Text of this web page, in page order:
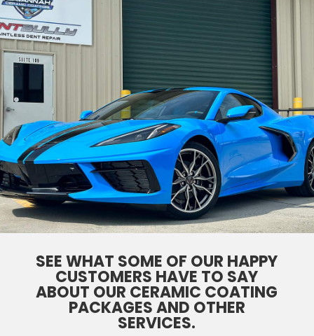
SEE WHAT SOME OF OUR HAPPY
CUSTOMERS HAVE TO SAY
ABOUT OUR CERAMIC COATING
PACKAGES AND OTHER
SERVICES.